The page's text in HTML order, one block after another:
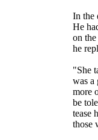
In the
He
on
he
"She
was a
more
be
tease
those